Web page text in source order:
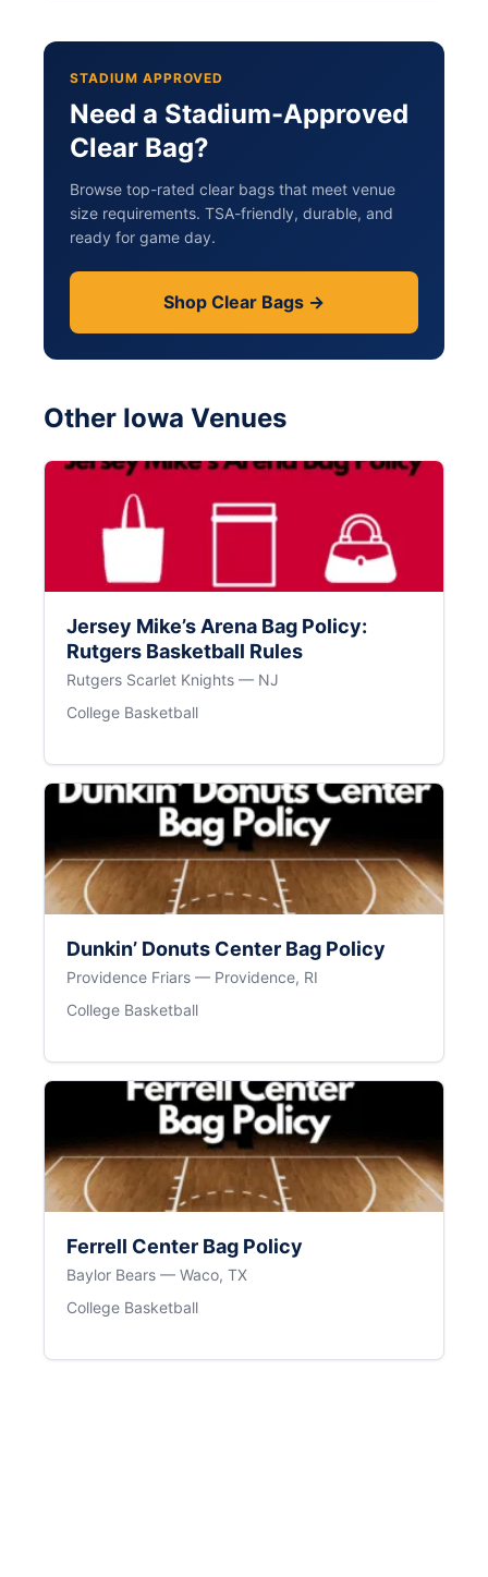
STADIUM APPROVED
Need a Stadium-Approved
Clear Bag?
Browse top-rated clear bags that meet venue
size requirements. TSA-friendly, durable, and
ready for game day.
Shop Clear Bags →
Other Iowa Venues
Jersey Mike’s Arena Bag Policy:
Rutgers Basketball Rules
Rutgers Scarlet Knights — NJ
College Basketball
Dunkin’ Donuts Center Bag Policy
Providence Friars — Providence, RI
College Basketball
Ferrell Center Bag Policy
Baylor Bears — Waco, TX
College Basketball